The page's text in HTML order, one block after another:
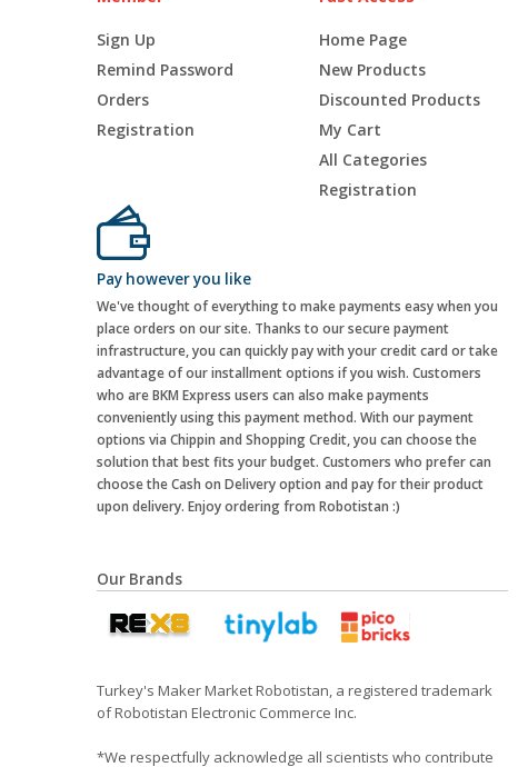
Sign Up
Remind Password
Orders
Registration
Home Page
New Products
Discounted Products
My Cart
All Categories
Registration
Pay however you like
We've thought of everything to make payments easy when you
place orders on our site. Thanks to our secure payment
infrastructure, you can quickly pay with your credit card or take
advantage of our installment options if you wish. Customers
who are BKM Express users can also make payments
conveniently using this payment method. With our payment
options via Chippin and Shopping Credit, you can choose the
solution that best fits your budget. Customers who prefer can
choose the Cash on Delivery option and pay for their product
upon delivery. Enjoy ordering from Robotistan :)
Our Brands
Turkey's Maker Market Robotistan, a registered trademark
of Robotistan Electronic Commerce Inc.
*We respectfully acknowledge all scientists who contribute